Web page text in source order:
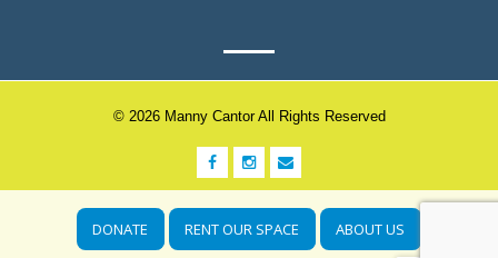
DONATE RENT OUR SPACE ABOUT US
© 2026 Manny Cantor All Rights Reserved